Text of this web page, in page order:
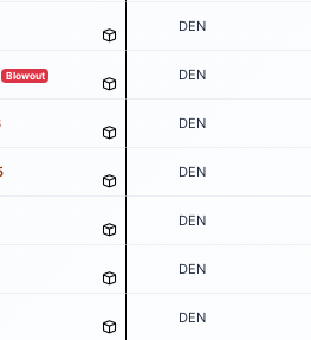
DEN
Blowout DEN
DEN
DEN
DEN
DEN
DEN